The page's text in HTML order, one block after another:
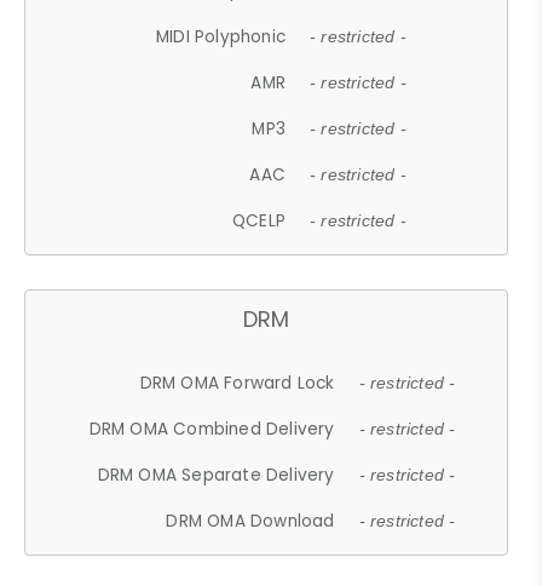
MIDI Polyphonic - restricted -
AMR - restricted -
MP3 - restricted -
AAC - restricted -
QCELP - restricted -
DRM
DRM OMA Forward Lock - restricted -
DRM OMA Combined Delivery - restricted -
DRM OMA Separate Delivery - restricted -
DRM OMA Download - restricted -